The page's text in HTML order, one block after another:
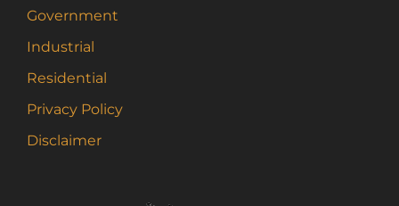
Government
Industrial
Residential
Privacy Policy
Disclaimer